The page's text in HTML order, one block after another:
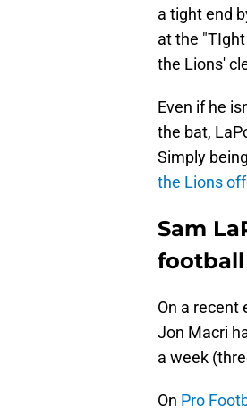
a tight end
at the
the Lions'
Even if he
the bat,
Simply
the Lions
Sam
On a recent
Jon Macri
a week
On Pro